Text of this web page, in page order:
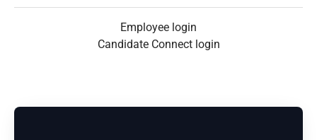
Employee login
Candidate Connect login